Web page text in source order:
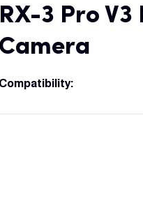
RX-3 Pro V3
Camera
Compatibility: